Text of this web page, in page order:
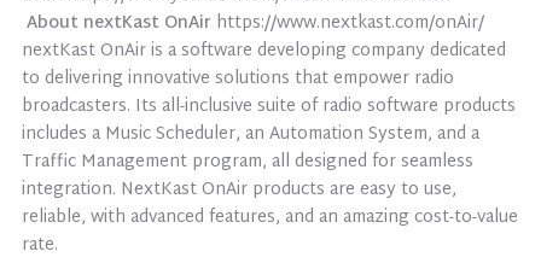
About nextKast OnAirhttps://www.nextkast.com/onAir/
nextKast OnAir is a software developing company dedicated
to delivering innovative solutions that empower radio
broadcasters. Its all-inclusive suite of radio software products
includes a Music Scheduler, an Automation System, and a
Traffic Management program, all designed for seamless
integration. NextKast OnAir products are easy to use,
reliable, with advanced features, and an amazing cost-to-value
rate.